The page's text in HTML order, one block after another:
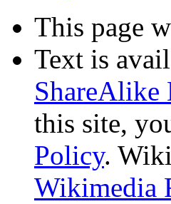
This page
Text is
ShareAlike
this site,
Policy.
Wikimedia